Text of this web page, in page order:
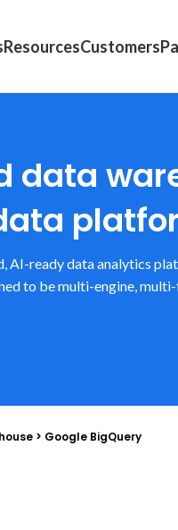
ResourcesCustomers
data
AI-ready data analytics
to be multi-engine,
> Google BigQuery